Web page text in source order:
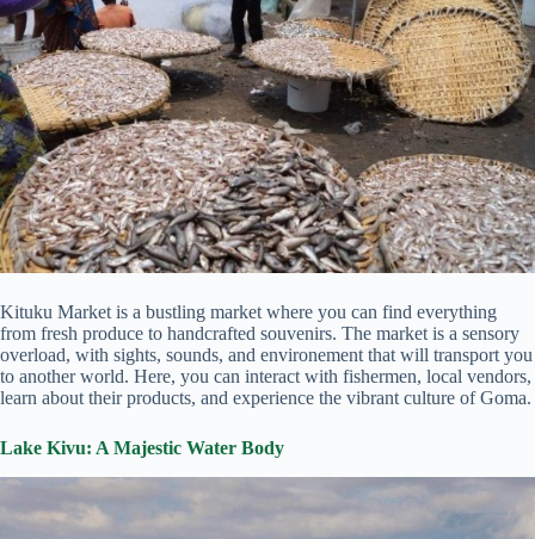
Kituku Market is a bustling market where you can find everything
from fresh produce to handcrafted souvenirs. The market is a sensory
overload, with sights, sounds, and environement that will transport you
to another world. Here, you can interact with fishermen, local vendors,
learn about their products, and experience the vibrant culture of Goma.
Lake Kivu: A Majestic Water Body